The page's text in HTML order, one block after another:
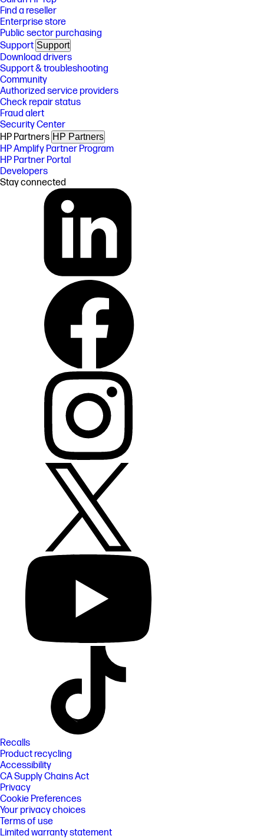
Find a reseller
Enterprise store
Public sector purchasing
Support Support
Download drivers
Support & troubleshooting
Community
Authorized service providers
Check repair status
Fraud alert
Security Center
HP Partners HP Partners
HP Amplify Partner Program
HP Partner Portal
Developers
Stay connected
Recalls
Product recycling
Accessibility
CA Supply Chains Act
Privacy
Cookie Preferences
Your privacy choices
Terms of use
Limited warranty statement